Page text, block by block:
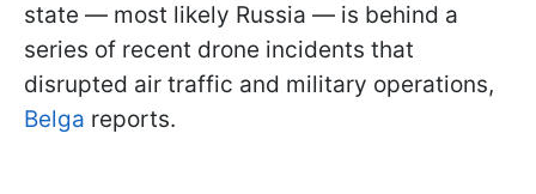
state — most likely Russia — is behind a
series of recent drone incidents that
disrupted air traffic and military operations,
Belga reports.